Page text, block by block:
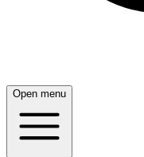
Open menu